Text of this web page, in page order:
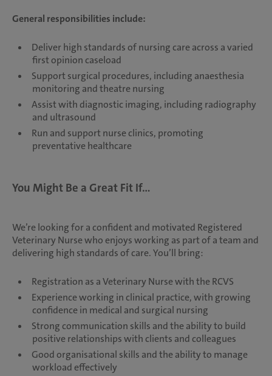
General responsibilities include:
Deliver high standards of nursing care across a varied
first opinion caseload
Support surgical procedures, including anaesthesia
monitoring and theatre nursing
Assist with diagnostic imaging, including radiography
and ultrasound
Run and support nurse clinics, promoting
preventative healthcare
You Might Be a Great Fit If...
We’re looking for a confident and motivated Registered
Veterinary Nurse who enjoys working as part of a team and
delivering high standards of care. You’ll bring:
Registration as a Veterinary Nurse with the RCVS
Experience working in clinical practice, with growing
confidence in medical and surgical nursing
Strong communication skills and the ability to build
positive relationships with clients and colleagues
Good organisational skills and the ability to manage
workload effectively